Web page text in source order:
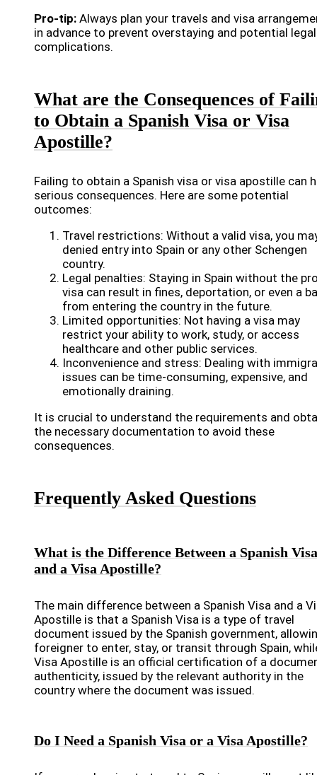
Pro-tip: Always plan your travels and visa
in advance to prevent overstaying and potential legal
complications.
What are the Consequences of
to Obtain a Spanish Visa or Visa
Apostille?
Failing to obtain a Spanish visa or visa apostille can
serious consequences. Here are some potential
outcomes:
Travel restrictions: Without a valid visa, you
denied entry into Spain or any other Schengen
country.
Legal penalties: Staying in Spain without the
visa can result in fines, deportation, or even a
from entering the country in the future.
Limited opportunities: Not having a visa may
restrict your ability to work, study, or access
healthcare and other public services.
Inconvenience and stress: Dealing with
issues can be time-consuming, expensive, and
emotionally draining.
It is crucial to understand the requirements and
the necessary documentation to avoid these
consequences.
Frequently Asked Questions
What is the Difference Between a Spanish Visa
and a Visa Apostille?
The main difference between a Spanish Visa and a
Apostille is that a Spanish Visa is a type of travel
document issued by the Spanish government,
foreigner to enter, stay, or transit through Spain,
Visa Apostille is an official certification of a
authenticity, issued by the relevant authority in the
country where the document was issued.
Do I Need a Spanish Visa or a Visa Apostille?